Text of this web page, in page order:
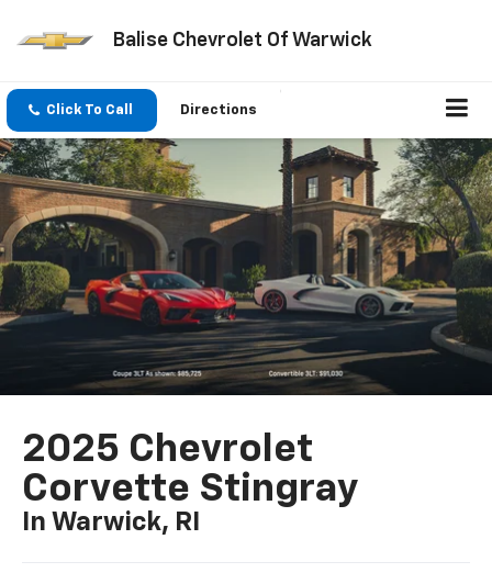
Balise Chevrolet Of Warwick
Click To Call Directions
2025 Chevrolet
Corvette Stingray
In Warwick, RI